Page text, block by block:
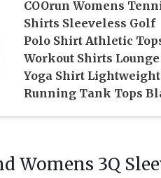
COOrun Womens
Shirts Sleeveless Golf
Polo Shirt Athletic
Workout Shirts Lounge
Yoga Shirt Lightweight
Running Tank Tops
Womens 3Q